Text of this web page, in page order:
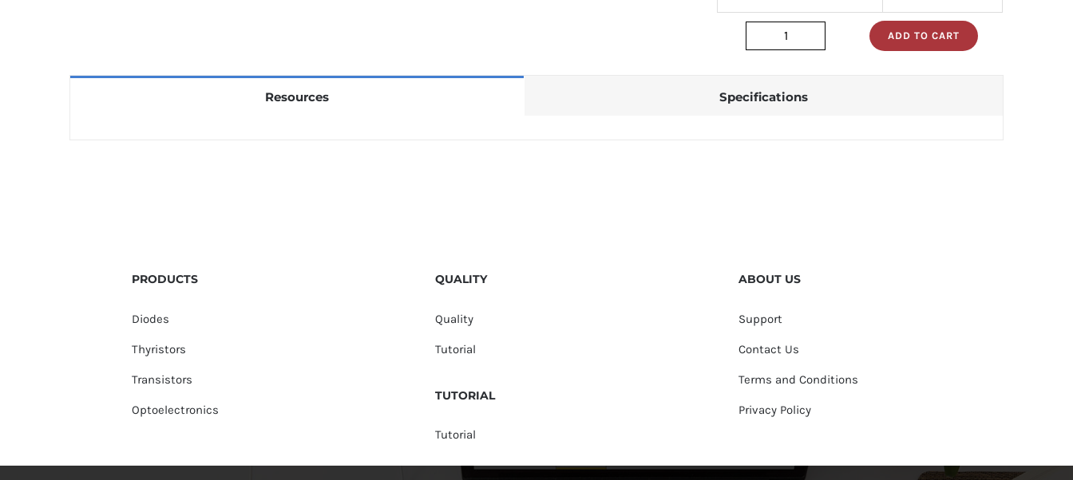
320-
quantity
ADD TO CART
Resources Specifications
PRODUCTS
Diodes
Thyristors
Transistors
Optoelectronics
QUALITY
Quality
Tutorial
TUTORIAL
Tutorial
ABOUT US
Support
Contact Us
Terms and Conditions
Privacy Policy